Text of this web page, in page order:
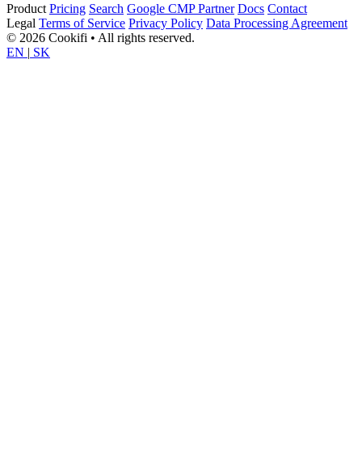
Product Pricing Search Google CMP Partner Docs Contact
Legal Terms of Service Privacy Policy Data Processing Agreement
© 2026 Cookifi • All rights reserved.
EN | SK